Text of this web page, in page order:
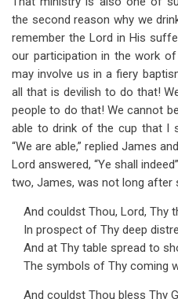
the second reason why we
remember the Lord in His
our participation in the work
may involve us in a fiery
all that is devilish to do that!
people to do that! We cannot
able to drink of the cup that I
“We are able,” replied James
Lord answered, “Ye shall
two, James, was not long after
And couldst Thou, Lord, Thy
In prospect of Thy deep
And at Thy table spread to
The symbols of Thy coming
And couldst Thou bless Thy